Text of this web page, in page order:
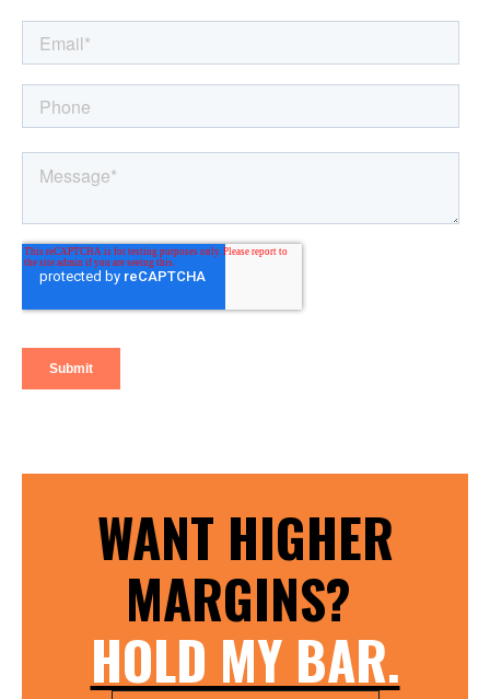
WANT HIGHER
MARGINS?
HOLD MY BAR.